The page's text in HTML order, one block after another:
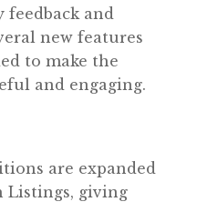
and
new features
to make the
and engaging.
are expanded
Listings, giving